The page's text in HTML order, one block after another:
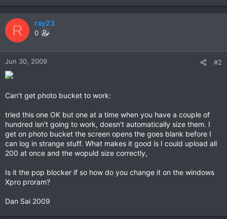
R ray23
0
Jun 30, 2009 #2
Can't get photo bucket to work:
tried this one OK but one at a time when you have a couple of
hundred isn't going to work, doesn't automatically size them. I
get on photo bucket the screen opens the goes blank before I
can log in strange stuff. What makes it good is I could upload all
200 at once and the wopuld size correctly,
Is it the pop blocker if so how do you change it on the windows
Xpro proram?
Dan Sai 2009